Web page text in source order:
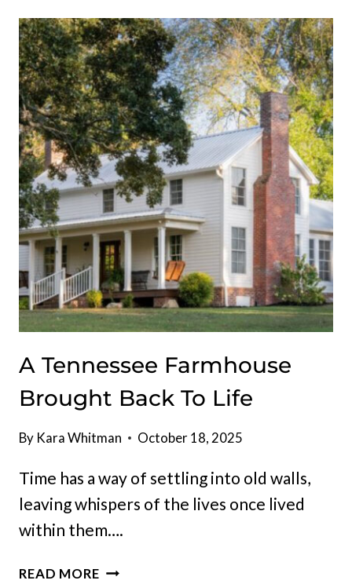
YORK
MANSION
LISTED
FOR
RECORD
$22
MILLION
A Tennessee Farmhouse
Brought Back To Life
By Kara Whitman October 18, 2025
Time has a way of settling into old walls,
leaving whispers of the lives once lived
within them….
READ MOREA